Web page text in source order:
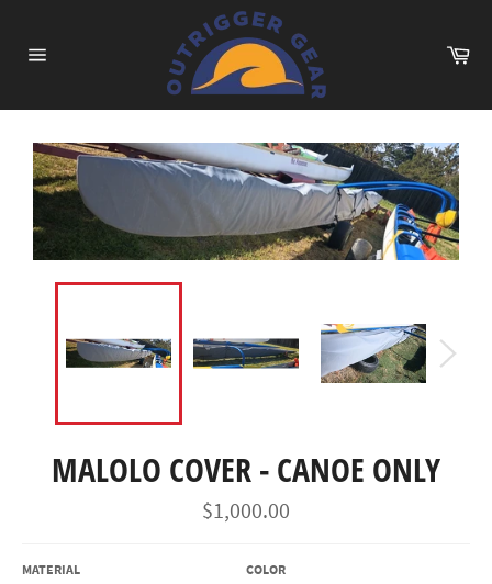
content
MALOLO COVER - CANOE ONLY
Regular
price
$1,000.00
MATERIAL COLOR